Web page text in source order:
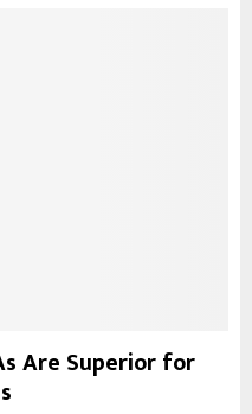
Are Superior for